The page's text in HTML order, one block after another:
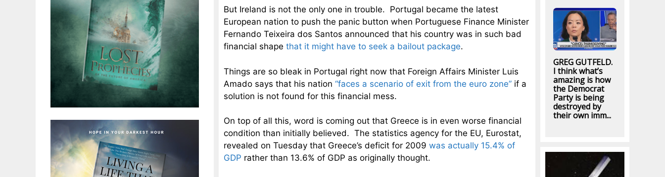
But Ireland is not the only one in trouble. Portugal became the latest
European nation to push the panic button when Portuguese Finance Minister
Fernando Teixeira dos Santos announced that his country was in such bad
financial shape that it might have to seek a bailout package.
Things are so bleak in Portugal right now that Foreign Affairs Minister Luis
Amado says that his nation “faces a scenario of exit from the euro zone” if a
solution is not found for this financial mess.
On top of all this, word is coming out that Greece is in even worse financial
condition than initially believed. The statistics agency for the EU, Eurostat,
revealed on Tuesday that Greece’s deficit for 2009 was actually 15.4% of
GDP rather than 13.6% of GDP as originally thought.
GREG GUTFELD.
I think what’s
amazing is how
the Democrat
Party is being
destroyed by
their own imm...